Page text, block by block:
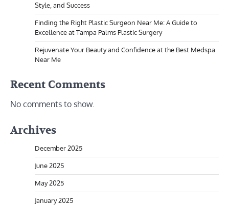
Style, and Success
Finding the Right Plastic Surgeon Near Me: A Guide to
Excellence at Tampa Palms Plastic Surgery
Rejuvenate Your Beauty and Confidence at the Best Medspa
Near Me
Recent Comments
No comments to show.
Archives
December 2025
June 2025
May 2025
January 2025